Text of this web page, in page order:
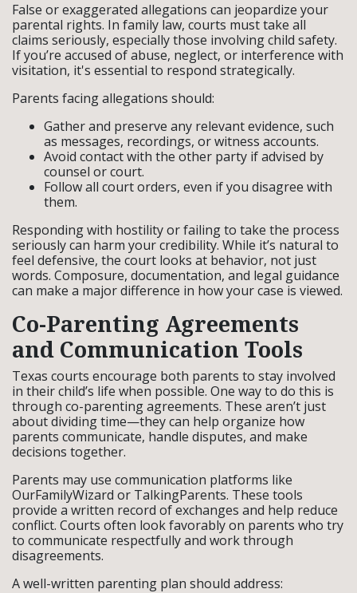
False or exaggerated allegations can jeopardize your
parental rights. In family law, courts must take all
claims seriously, especially those involving child safety.
If you’re accused of abuse, neglect, or interference with
visitation, it's essential to respond strategically.
Parents facing allegations should:
Gather and preserve any relevant evidence, such
as messages, recordings, or witness accounts.
Avoid contact with the other party if advised by
counsel or court.
Follow all court orders, even if you disagree with
them.
Responding with hostility or failing to take the process
seriously can harm your credibility. While it’s natural to
feel defensive, the court looks at behavior, not just
words. Composure, documentation, and legal guidance
can make a major difference in how your case is viewed.
Co-Parenting Agreements
and Communication Tools
Texas courts encourage both parents to stay involved
in their child’s life when possible. One way to do this is
through co-parenting agreements. These aren’t just
about dividing time—they can help organize how
parents communicate, handle disputes, and make
decisions together.
Parents may use communication platforms like
OurFamilyWizard or TalkingParents. These tools
provide a written record of exchanges and help reduce
conflict. Courts often look favorably on parents who try
to communicate respectfully and work through
disagreements.
A well-written parenting plan should address: